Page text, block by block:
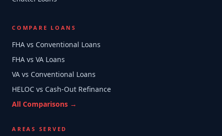
COMPARE LOANS
FHA vs Conventional Loans
FHA vs VA Loans
VA vs Conventional Loans
HELOC vs Cash-Out Refinance
All Comparisons →
AREAS SERVED